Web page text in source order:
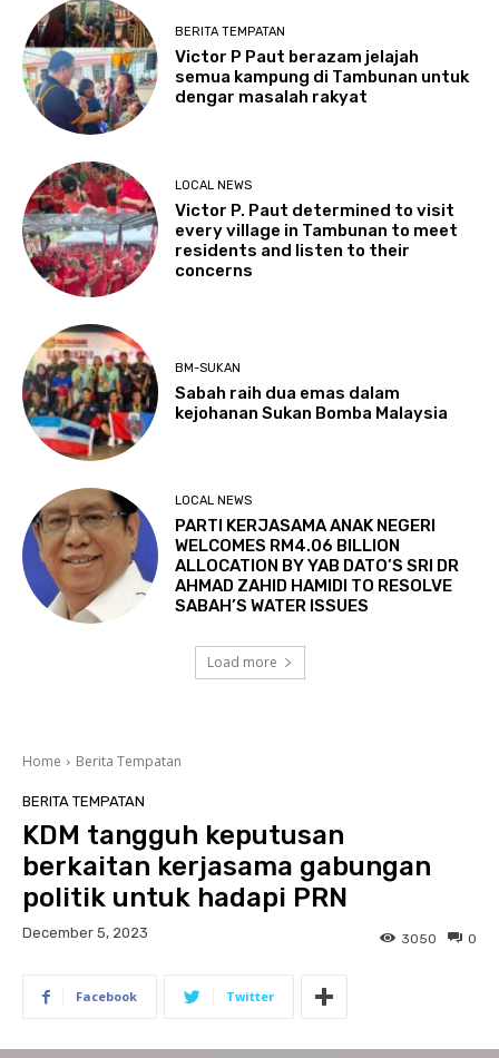
BERITA TEMPATAN
Victor P Paut berazam jelajah
semua kampung di Tambunan untuk
dengar masalah rakyat
LOCAL NEWS
Victor P. Paut determined to visit
every village in Tambunan to meet
residents and listen to their
concerns
BM-SUKAN
Sabah raih dua emas dalam
kejohanan Sukan Bomba Malaysia
LOCAL NEWS
PARTI KERJASAMA ANAK NEGERI
WELCOMES RM4.06 BILLION
ALLOCATION BY YAB DATO’S SRI DR
AHMAD ZAHID HAMIDI TO RESOLVE
SABAH’S WATER ISSUES
Load more